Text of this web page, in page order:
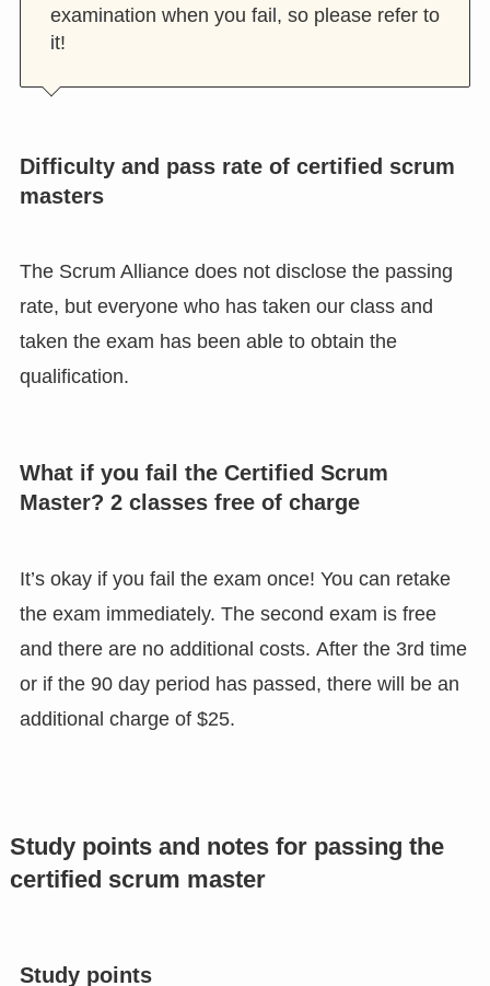
examination when you fail, so please refer to
it!
Difficulty and pass rate of certified scrum
masters
The Scrum Alliance does not disclose the passing
rate, but everyone who has taken our class and
taken the exam has been able to obtain the
qualification.
What if you fail the Certified Scrum
Master? 2 classes free of charge
It’s okay if you fail the exam once! You can retake
the exam immediately. The second exam is free
and there are no additional costs. After the 3rd time
or if the 90 day period has passed, there will be an
additional charge of $25.
Study points and notes for passing the
certified scrum master
Study points